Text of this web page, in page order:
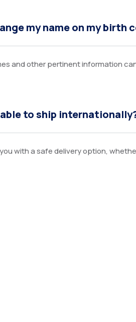
my name on my birth
and other pertinent information
to ship
with a safe delivery option,